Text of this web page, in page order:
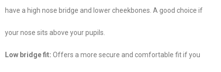
have a high nose bridge and lower cheekbones. A good choice if
your nose sits above your pupils.
Low bridge fit: Offers a more secure and comfortable fit if you